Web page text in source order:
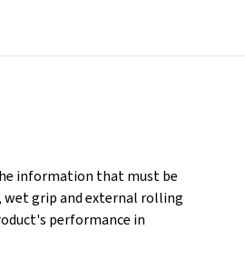
information that must be
wet grip and external rolling
performance in